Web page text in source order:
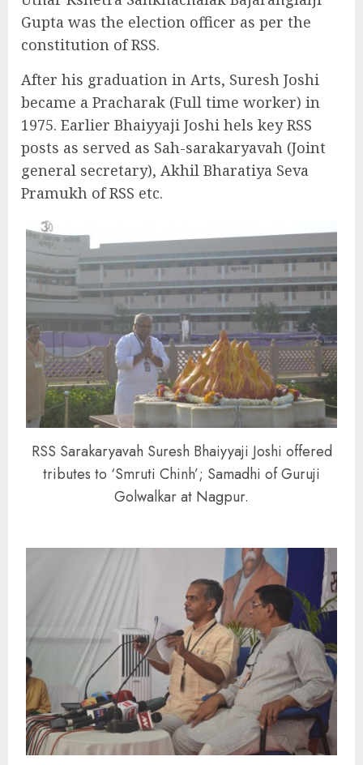
Gupta was the election officer as per the
constitution of RSS.
After his graduation in Arts, Suresh Joshi
became a Pracharak (Full time worker) in
1975. Earlier Bhaiyyaji Joshi hels key RSS
posts as served as Sah-sarakaryavah (Joint
general secretary), Akhil Bharatiya Seva
Pramukh of RSS etc.
RSS Sarakaryavah Suresh Bhaiyyaji Joshi offered
tributes to ‘Smruti Chinh’; Samadhi of Guruji
Golwalkar at Nagpur.